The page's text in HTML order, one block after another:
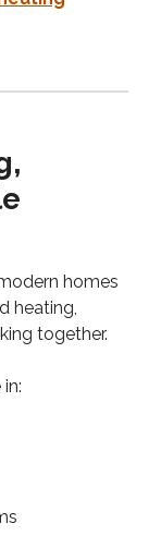
homes
heating,
together.